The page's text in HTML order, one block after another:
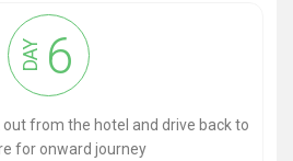
DAY 6
from the hotel and drive back to
for onward journey